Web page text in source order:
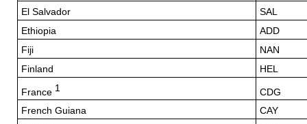
El Salvador
SAL
Ethiopia
ADD
Fiji
NAN
Finland
HEL
France 1
CDG
French Guiana
CAY